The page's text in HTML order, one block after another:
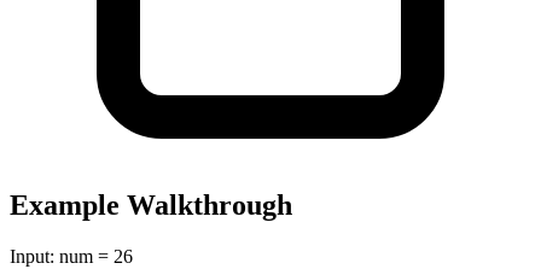
Example Walkthrough
Input: num = 26